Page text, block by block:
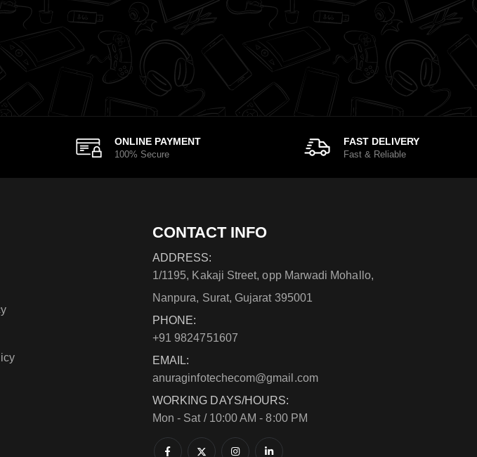
ONLINE PAYMENT
100% Secure
FAST DELIVERY
Fast & Reliable
CONTACT INFO
ADDRESS:
1/1195, Kakaji Street, opp Marwadi Mohallo,
Nanpura, Surat, Gujarat 395001
PHONE:
+91 9824751607
EMAIL:
anuraginfotechecom@gmail.com
WORKING DAYS/HOURS:
Mon - Sat / 10:00 AM - 8:00 PM